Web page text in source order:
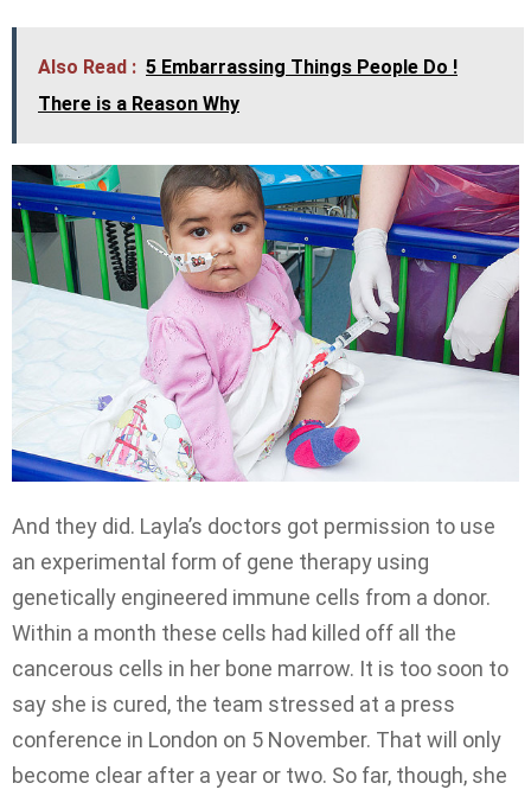
Also Read : 5 Embarrassing Things People Do !
There is a Reason Why
And they did. Layla’s doctors got permission to use
an experimental form of gene therapy using
genetically engineered immune cells from a donor.
Within a month these cells had killed off all the
cancerous cells in her bone marrow. It is too soon to
say she is cured, the team stressed at a press
conference in London on 5 November. That will only
become clear after a year or two. So far, though, she